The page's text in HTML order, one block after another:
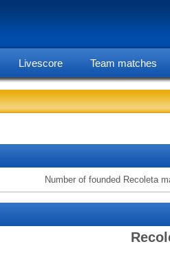
Livescore Team matches
Number of founded Recoleta